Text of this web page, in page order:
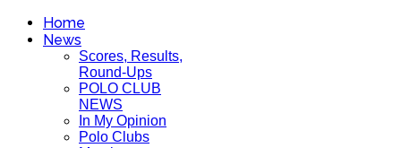
Home
News
Scores, Results,
Round-Ups
POLO CLUB
NEWS
In My Opinion
Polo Clubs